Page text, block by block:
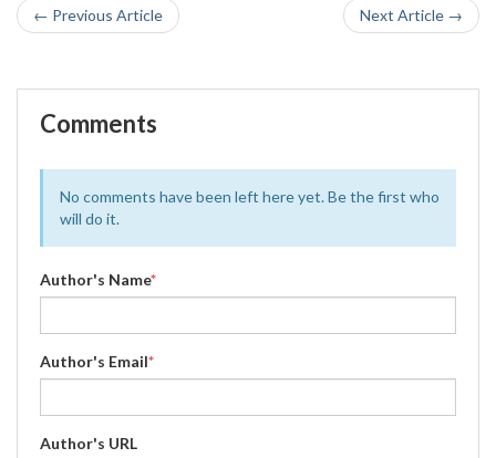
← Previous Article Next Article →
Comments
No comments have been left here yet. Be the first who
will do it.
Author's Name*
Author's Email*
Author's URL